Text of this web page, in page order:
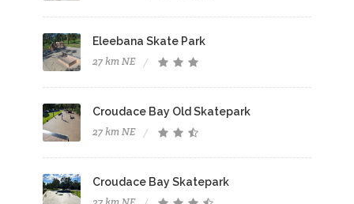
Eleebana Skate Park
27 km NE
Croudace Bay Old Skatepark
27 km NE
Croudace Bay Skatepark